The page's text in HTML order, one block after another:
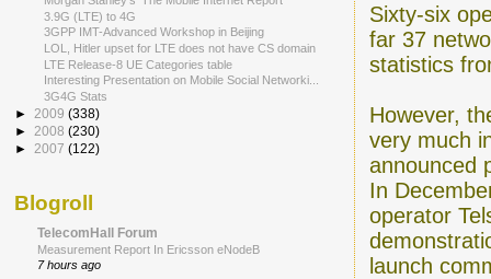
Sixty-six
far 37
statistics
However,
very much
announced
In
operator
launch
3.9G (LTE) to 4G
3GPP IMT-Advanced Workshop in Beijing
LOL, Hitler upset for LTE does not have CS domain
LTE Release-8 UE Categories table
Interesting Presentation on Mobile Social Networki...
3G4G Stats
► 2009 (338)
► 2008 (230)
► 2007 (122)
Blogroll
TelecomHall Forum
Measurement Report In Ericsson eNodeB
7 hours ago